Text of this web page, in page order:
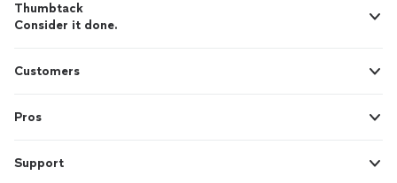
Thumbtack
Consider it done.
Customers
Pros
Support